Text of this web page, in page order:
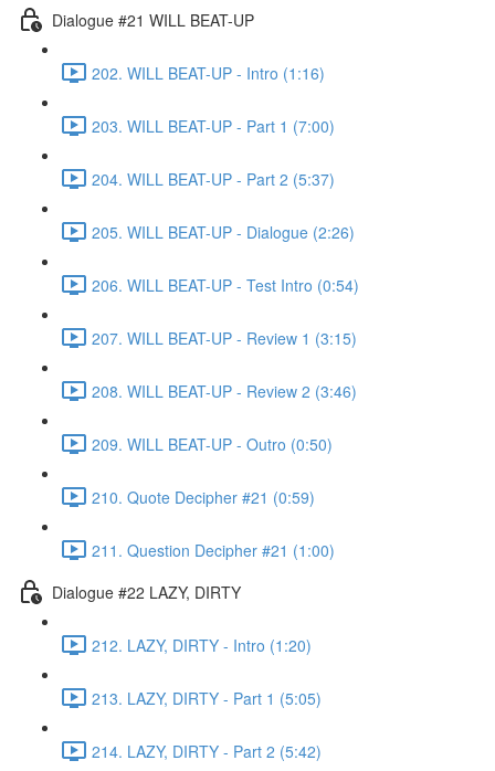
Dialogue #21 WILL BEAT-UP
202. WILL BEAT-UP - Intro (1:16)
203. WILL BEAT-UP - Part 1 (7:00)
204. WILL BEAT-UP - Part 2 (5:37)
205. WILL BEAT-UP - Dialogue (2:26)
206. WILL BEAT-UP - Test Intro (0:54)
207. WILL BEAT-UP - Review 1 (3:15)
208. WILL BEAT-UP - Review 2 (3:46)
209. WILL BEAT-UP - Outro (0:50)
210. Quote Decipher #21 (0:59)
211. Question Decipher #21 (1:00)
Dialogue #22 LAZY, DIRTY
212. LAZY, DIRTY - Intro (1:20)
213. LAZY, DIRTY - Part 1 (5:05)
214. LAZY, DIRTY - Part 2 (5:42)